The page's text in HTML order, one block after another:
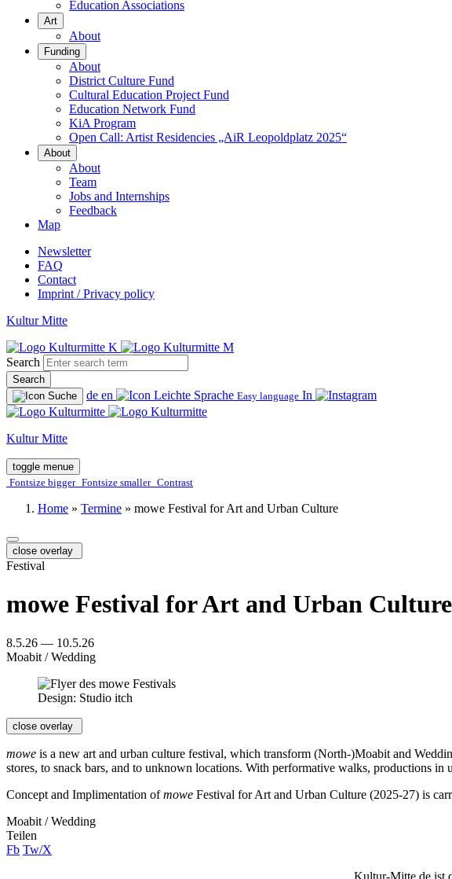
Education Associations
Art
About
Funding
About
District Culture Fund
Cultural Education Project Fund
Education Network Fund
KiA Program
Open Call: Artist Residencies „AiR Leopoldplatz 2025“
About
About
Team
Jobs and Internships
Feedback
Map
Newsletter
FAQ
Contact
Imprint / Privacy policy
Kultur Mitte
Search
Search
de en Easy language In
Kultur Mitte
toggle menue
Fontsize bigger Fontsize smaller Contrast
Home » Termine » mowe Festival for Art and Urban Culture
close overlay
Festival
mowe Festival for Art and Urban Culture
8.5.26 — 10.5.26
Moabit / Wedding
Design: Studio itch
close overlay
mowe is a new art and urban culture festival, which transform (North-)Moabit and
stores, to snack bars, and to unknown locations. With performative walks, productions in
Concept and Implimentation ofmowe Festival for Art and Urban Culture (2025-27) is
Moabit / Wedding
Teilen
Fb Tw/X
Kultur-Mitte.de ist